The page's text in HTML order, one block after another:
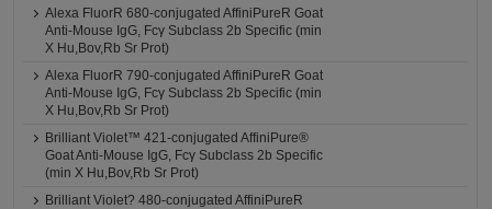
Alexa FluorR 680-conjugated AffiniPureR Goat
Anti-Mouse IgG, Fcγ Subclass 2b Specific (min
X Hu,Bov,Rb Sr Prot)
Alexa FluorR 790-conjugated AffiniPureR Goat
Anti-Mouse IgG, Fcγ Subclass 2b Specific (min
X Hu,Bov,Rb Sr Prot)
Brilliant Violet™ 421-conjugated AffiniPure®
Goat Anti-Mouse IgG, Fcγ Subclass 2b Specific
(min X Hu,Bov,Rb Sr Prot)
Brilliant Violet? 480-conjugated AffiniPureR